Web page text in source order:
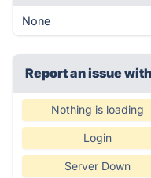
None
Report an issue
Nothing is loading
Login
Server Down